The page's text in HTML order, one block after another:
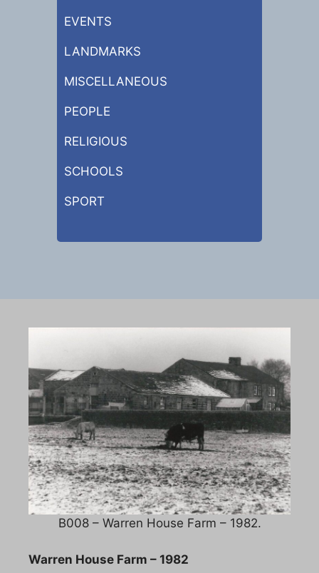
EVENTS
LANDMARKS
MISCELLANEOUS
PEOPLE
RELIGIOUS
SCHOOLS
SPORT
B008 – Warren House Farm – 1982.
Warren House Farm – 1982